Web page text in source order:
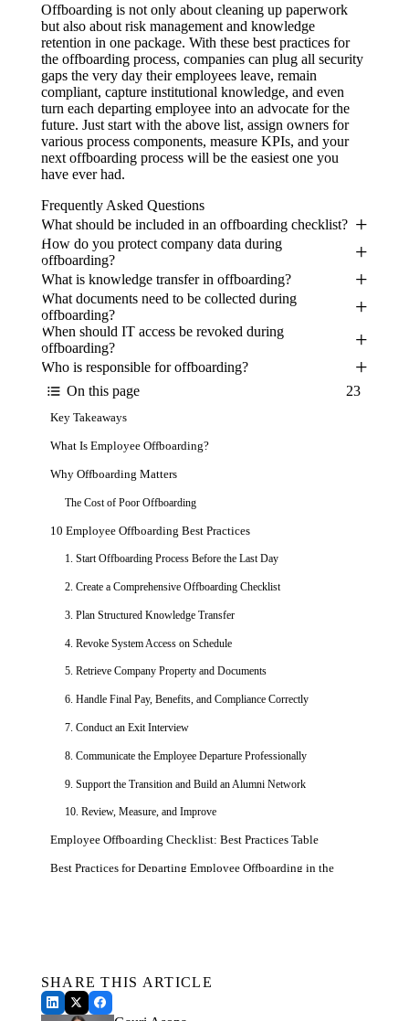
On this page 23
Key Takeaways
What Is Employee Offboarding?
Why Offboarding Matters
The Cost of Poor Offboarding
10 Employee Offboarding Best Practices
1. Start Offboarding Process Before the Last Day
2. Create a Comprehensive Offboarding Checklist
3. Plan Structured Knowledge Transfer
4. Revoke System Access on Schedule
5. Retrieve Company Property and Documents
6. Handle Final Pay, Benefits, and Compliance Correctly
7. Conduct an Exit Interview
8. Communicate the Employee Departure Professionally
9. Support the Transition and Build an Alumni Network
10. Review, Measure, and Improve
Employee Offboarding Checklist: Best Practices Table
Best Practices for Departing Employee Offboarding in the
Common Offboarding Mistakes to Avoid
Offboarding is not only about cleaning up paperwork
but also about risk management and knowledge
retention in one package. With these best practices for
the offboarding process, companies can plug all security
gaps the very day their employees leave, remain
compliant, capture institutional knowledge, and even
turn each departing employee into an advocate for the
future. Just start with the above list, assign owners for
various process components, measure KPIs, and your
next offboarding process will be the easiest one you
have ever had.
Frequently Asked Questions
What should be included in an offboarding checklist?
How do you protect company data during
offboarding?
What is knowledge transfer in offboarding?
What documents need to be collected during
offboarding?
When should IT access be revoked during
offboarding?
Who is responsible for offboarding?
SHARE THIS ARTICLE